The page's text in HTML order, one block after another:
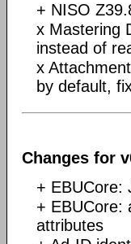
+ NISO
x Mastering
instead of
x
by default,
Changes for
+ EBUCore:
+ EBUCore:
attributes